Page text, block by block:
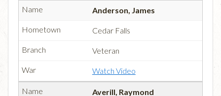
Anderson, James
Cedar Falls
Veteran
Watch Video
Averill, Raymond